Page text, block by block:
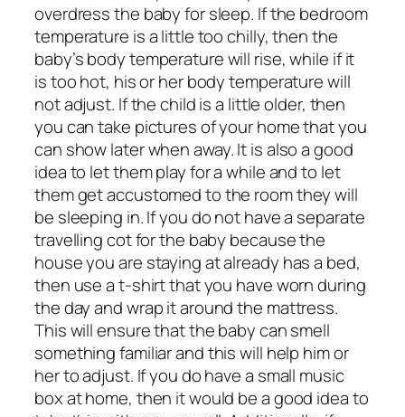
overdress the baby for sleep. If the bedroom
temperature is a little too chilly, then the
baby’s body temperature will rise, while if it
is too hot, his or her body temperature will
not adjust. If the child is a little older, then
you can take pictures of your home that you
can show later when away. It is also a good
idea to let them play for a while and to let
them get accustomed to the room they will
be sleeping in. If you do not have a separate
travelling cot for the baby because the
house you are staying at already has a bed,
then use a t-shirt that you have worn during
the day and wrap it around the mattress.
This will ensure that the baby can smell
something familiar and this will help him or
her to adjust. If you do have a small music
box at home, then it would be a good idea to